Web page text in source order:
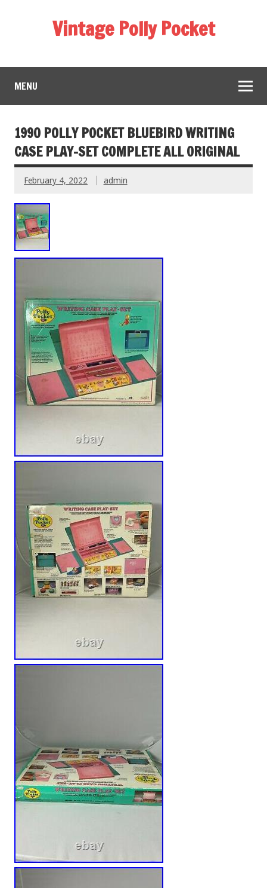
Vintage Polly Pocket
MENU
1990 POLLY POCKET BLUEBIRD WRITING
CASE PLAY-SET COMPLETE ALL ORIGINAL
February 4, 2022 admin